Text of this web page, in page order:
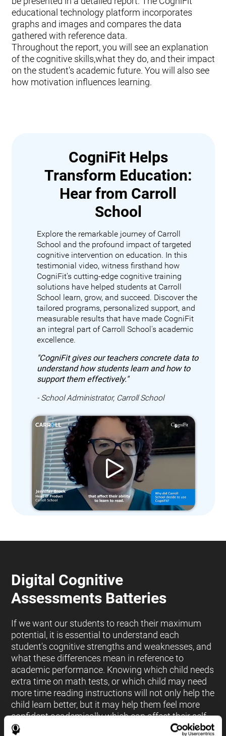
educational technology platform incorporates
graphs and images and compares the data
gathered with reference data.
Throughout the report, you will see an explanation
of the cognitive skills,what they do, and their impact
on the student's academic future. You will also see
how motivation influences learning.
CogniFit Helps
Transform Education:
Hear from Carroll
School
Explore the remarkable journey of Carroll
School and the profound impact of targeted
cognitive intervention on education. In this
testimonial video, witness firsthand how
CogniFit's cutting-edge cognitive training
solutions have helped students at Carroll
School learn, grow, and succeed. Discover the
tailored programs, personalized support, and
measurable results that have made CogniFit
an integral part of Carroll School's academic
excellence.
"CogniFit gives our teachers concrete data to
understand how students learn and how to
support them effectively."
- School Administrator, Carroll School
Digital Cognitive
Assessments Batteries
If we want our students to reach their maximum
potential, it is essential to understand each
student's cognitive strengths and weaknesses, and
what these differences mean in reference to
academic performance. Knowing which child needs
extra time on math tests, or which child may need
more time reading instructions will not only help the
child learn better, but it may help them feel more
confident academically which can affect their self-
esteem.